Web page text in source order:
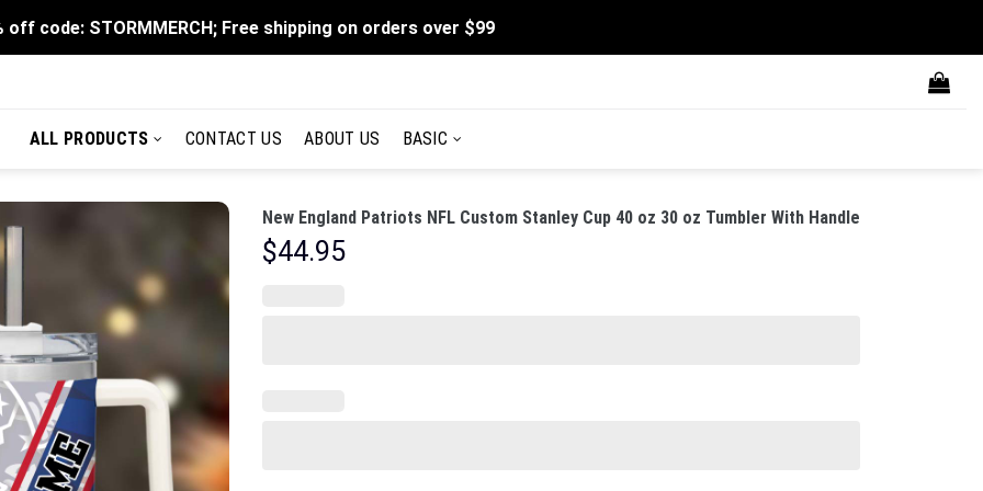
off code: STORMMERCH; Free shipping on orders over $99
ALL PRODUCTS CONTACT US ABOUT US BASIC
New England Patriots NFL Custom Stanley Cup 40 oz 30 oz Tumbler With Handle
$44.95